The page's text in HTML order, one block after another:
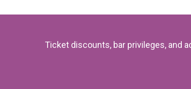
Ticket discounts, bar privileges, and